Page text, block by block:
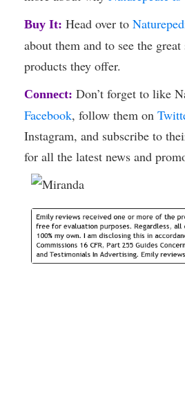
Buy It: Head over to
about them and to see the
products they offer.
Connect: Don’t forget to like
Facebook, follow them on
Instagram, and subscribe to
for all the latest news and